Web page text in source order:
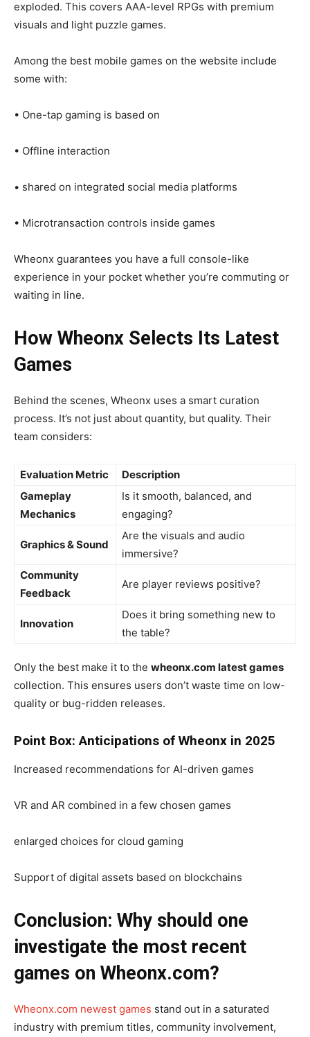
exploded. This covers AAA-level RPGs with premium
visuals and light puzzle games.
Among the best mobile games on the website include
some with:
• One-tap gaming is based on
• Offline interaction
• shared on integrated social media platforms
• Microtransaction controls inside games
Wheonx guarantees you have a full console-like
experience in your pocket whether you’re commuting or
waiting in line.
How Wheonx Selects Its Latest
Games
Behind the scenes, Wheonx uses a smart curation
process. It’s not just about quantity, but quality. Their
team considers:
Evaluation Metric
Description
Gameplay
Mechanics
Is it smooth, balanced, and
engaging?
Graphics & Sound
Are the visuals and audio
immersive?
Community
Feedback
Are player reviews positive?
Innovation
Does it bring something new to
the table?
Only the best make it to the wheonx.com latest games
collection. This ensures users don’t waste time on low-
quality or bug-ridden releases.
Point Box: Anticipations of Wheonx in 2025
Increased recommendations for AI-driven games
VR and AR combined in a few chosen games
enlarged choices for cloud gaming
Support of digital assets based on blockchains
Conclusion: Why should one
investigate the most recent
games on Wheonx.com?
Wheonx.com newest games stand out in a saturated
industry with premium titles, community involvement,